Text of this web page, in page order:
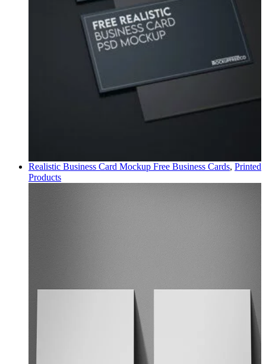
Realistic Business Card Mockup Free Business Cards, Printed
Products